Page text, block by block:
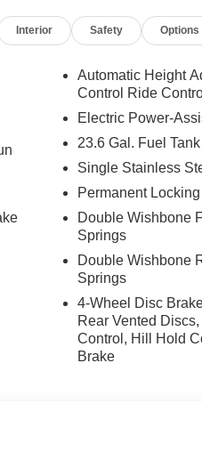
Interior Safety Options
Automatic Height
Control Ride
Electric Power-
23.6 Gal. Fuel Tank
Single Stainless
Permanent
Double Wishbone
Springs
Double Wishbone
Springs
4-Wheel Disc
Rear Vented
Control, Hill Hold
Brake